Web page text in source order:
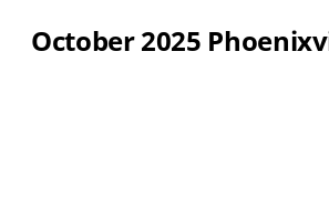
October 2025